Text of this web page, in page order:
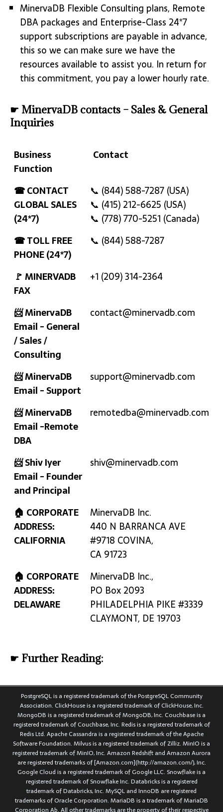
MinervaDB Flexible Consulting plans, Remote
DBA packages and Enterprise-Class 24*7
support subscriptions are payable in advance,
this so we can make sure we have the
resources available to assist you. In return for
this commitment, you pay a lower hourly rate.
☛ MinervaDB contacts – Sales & General
Inquiries
Business
Function
Contact
Business
Function
Contact
☎ CONTACT
GLOBAL SALES
(24*7)
📞 (844) 588-7287 (USA)
📞 (415) 212-6625 (USA)
📞 (778) 770-5251 (Canada)
☎ TOLL FREE
PHONE (24*7)
📞 (844) 588-7287
🚩 MINERVADB
FAX
+1 (209) 314-2364
📨 MinervaDB
Email - General
/ Sales /
Consulting
contact@minervadb.com
📨 MinervaDB
Email - Support
support@minervadb.com
📨 MinervaDB
Email -Remote
DBA
remotedba@minervadb.com
📨 Shiv Iyer
Email - Founder
and Principal
shiv@minervadb.com
🏠 CORPORATE
ADDRESS:
CALIFORNIA
MinervaDB Inc.
440 N BARRANCA AVE
#9718 COVINA,
CA 91723
🏠 CORPORATE
ADDRESS:
DELAWARE
MinervaDB Inc.,
PO Box 2093
PHILADELPHIA PIKE #3339
CLAYMONT, DE 19703
☛ Further Reading:
PostgreSQL is a registered trademark of the PostgreSQL Community
Association. ClickHouse is a registered trademark of ClickHouse, Inc.
MongoDB is a registered trademark of MongoDB, Inc. Couchbase is a
registered trademark of Couchbase, Inc. Redis is a registered trademark of
Redis Ltd. Apache Cassandra is a registered trademark of the Apache
Software Foundation. Milvus is a registered trademark of Zilliz. MinIO is a
registered trademark of MinIO, Inc. Amazon Redshift and Amazon Aurora
are registered trademarks of [Amazon.com](http://amazon.com/), Inc.
Google Cloud is a registered trademark of Google LLC. Snowflake is a
registered trademark of Snowflake Inc. Databricks is a registered
trademark of Databricks, Inc. MySQL and InnoDB are registered
trademarks of Oracle Corporation. MariaDB is a trademark of MariaDB
Corporation Ab. All other trademarks are the property of their respective